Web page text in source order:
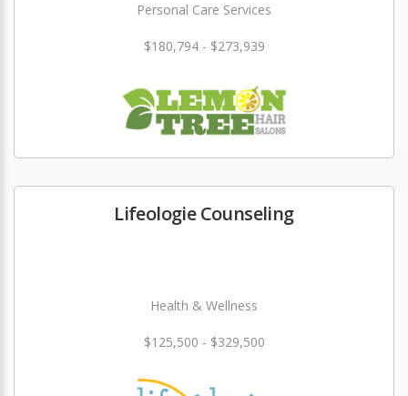
Personal Care Services
$180,794 - $273,939
Lifeologie Counseling
Health & Wellness
$125,500 - $329,500